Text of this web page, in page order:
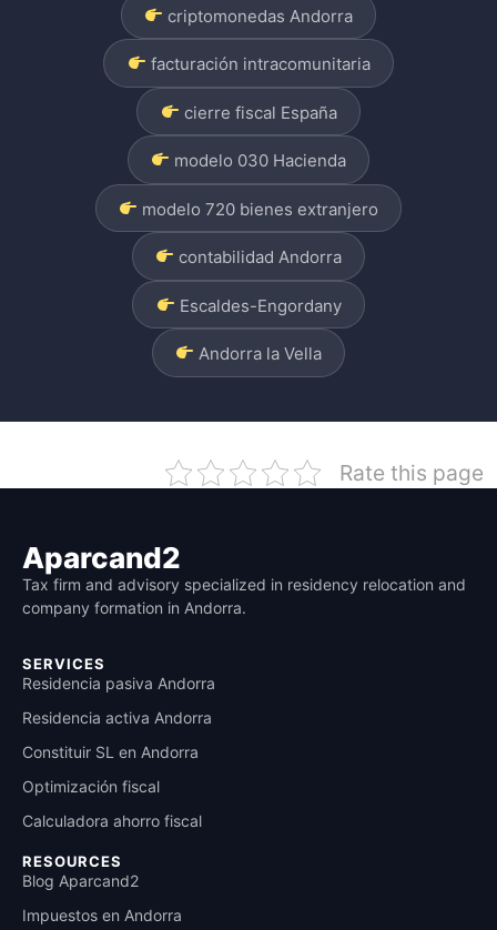
criptomonedas Andorra
facturación intracomunitaria
cierre fiscal España
modelo 030 Hacienda
modelo 720 bienes extranjero
contabilidad Andorra
Escaldes-Engordany
Andorra la Vella
Rate this page
Aparcand2
Tax firm and advisory specialized in residency relocation and
company formation in Andorra.
SERVICES
Residencia pasiva Andorra
Residencia activa Andorra
Constituir SL en Andorra
Optimización fiscal
Calculadora ahorro fiscal
RESOURCES
Blog Aparcand2
Impuestos en Andorra